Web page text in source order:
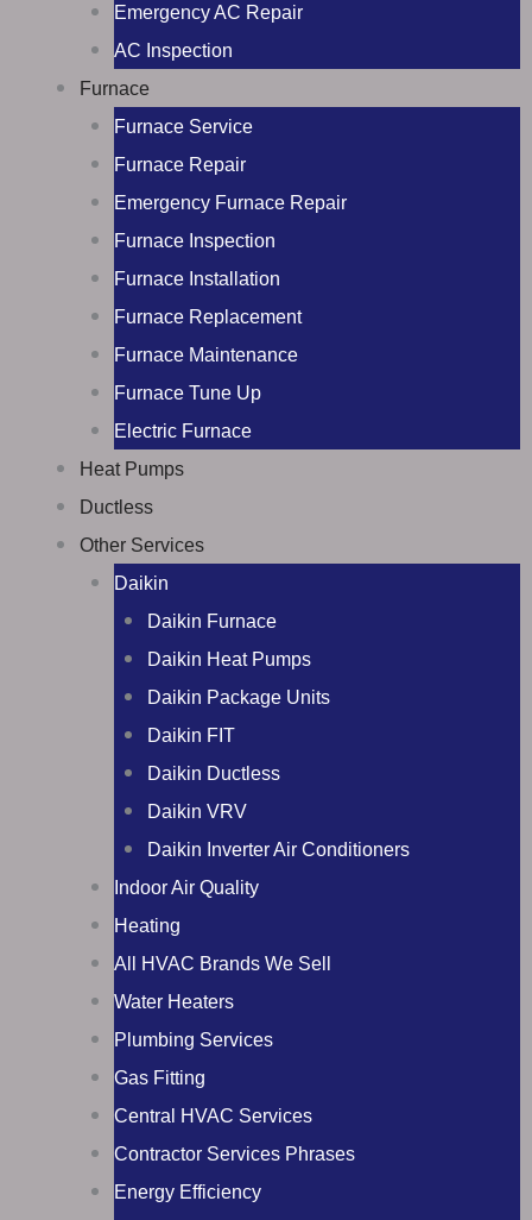
Emergency AC Repair
AC Inspection
Furnace
Furnace Service
Furnace Repair
Emergency Furnace Repair
Furnace Inspection
Furnace Installation
Furnace Replacement
Furnace Maintenance
Furnace Tune Up
Electric Furnace
Heat Pumps
Ductless
Other Services
Daikin
Daikin Furnace
Daikin Heat Pumps
Daikin Package Units
Daikin FIT
Daikin Ductless
Daikin VRV
Daikin Inverter Air Conditioners
Indoor Air Quality
Heating
All HVAC Brands We Sell
Water Heaters
Plumbing Services
Gas Fitting
Central HVAC Services
Contractor Services Phrases
Energy Efficiency